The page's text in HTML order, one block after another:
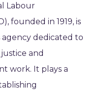
Labour
founded in 1919, is
agency dedicated to
and
work. It plays a